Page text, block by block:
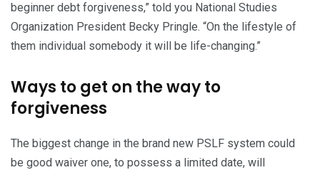
beginner debt forgiveness,” told you National Studies
Organization President Becky Pringle. “On the lifestyle of
them individual somebody it will be life-changing.”
Ways to get on the way to
forgiveness
The biggest change in the brand new PSLF system could
be good waiver one, to possess a limited date, will